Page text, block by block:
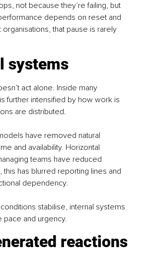
not because they’re failing, but
depends on reset and
organisations, that pause is rarely
systems
act alone. Inside many
further intensified by how work is
are distributed.
have removed natural
and availability. Horizontal
teams have reduced
this has blurred reporting lines and
dependency.
stabilise, internal systems
and urgency.
reactions